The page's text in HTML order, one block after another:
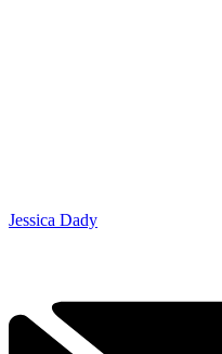
Jessica Dady